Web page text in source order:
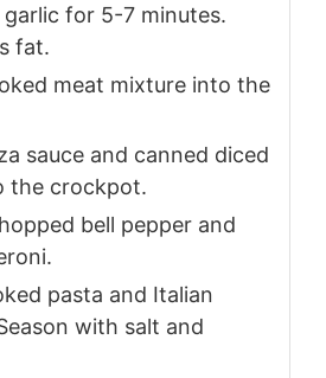
for 5-7 minutes.
fat.
meat mixture into the
sauce and canned diced
the crockpot.
bell pepper and
pasta and Italian
with salt and